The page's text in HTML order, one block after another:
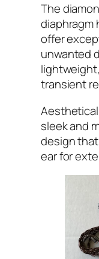
The
diaphragm
offer
unwanted
transient
sleek and
design
ear for